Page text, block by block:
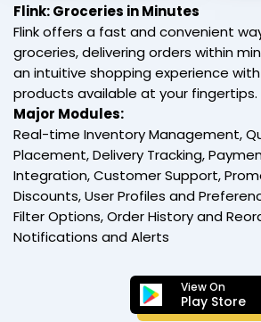
Flink: Groceries in Minutes
Flink offers a fast and convenient
groceries, delivering orders within
an intuitive shopping experience
products available at your fingertips.
Major Modules:
Real-time Inventory Management,
Placement, Delivery Tracking,
Integration, Customer Support,
Discounts, User Profiles and
Filter Options, Order History and
Notifications and Alerts
View On
Play Store